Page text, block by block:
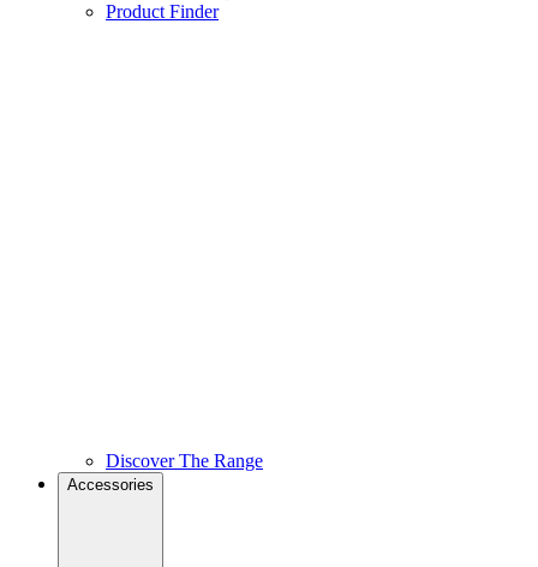
Product Finder
Discover The Range
Accessories